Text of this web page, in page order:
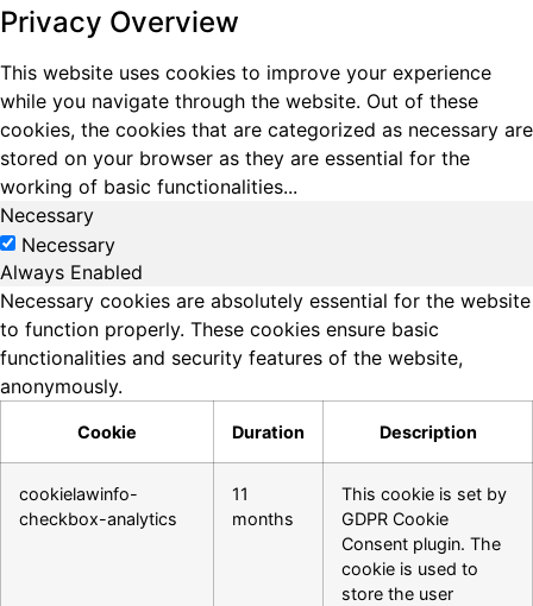
Privacy Overview
This website uses cookies to improve your experience
while you navigate through the website. Out of these
cookies, the cookies that are categorized as necessary are
stored on your browser as they are essential for the
working of basic functionalities...
Necessary
Necessary
Always Enabled
Necessary cookies are absolutely essential for the website
to function properly. These cookies ensure basic
functionalities and security features of the website,
anonymously.
Cookie Duration Description
cookielawinfo-
checkbox-analytics
11
months
This cookie is set by
GDPR Cookie
Consent plugin. The
cookie is used to
store the user